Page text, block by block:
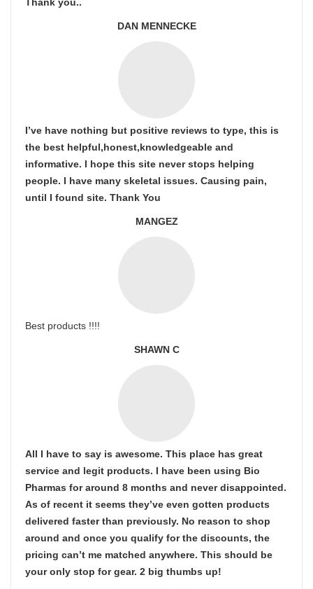
DAN MENNECKE
I’ve have nothing but positive reviews to type, this is
the best helpful,honest,knowledgeable and
informative. I hope this site never stops helping
people. I have many skeletal issues. Causing pain,
until I found site. Thank You
MANGEZ
Best products !!!!
SHAWN C
All I have to say is awesome. This place has great
service and legit products. I have been using Bio
Pharmas for around 8 months and never disappointed.
As of recent it seems they’ve even gotten products
delivered faster than previously. No reason to shop
around and once you qualify for the discounts, the
pricing can’t me matched anywhere. This should be
your only stop for gear. 2 big thumbs up!